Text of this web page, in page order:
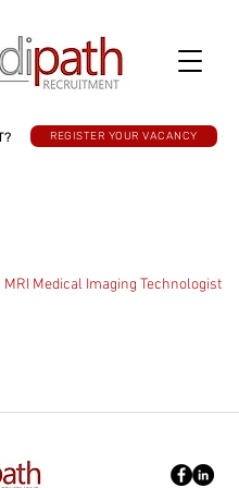
REGISTER YOUR VACANCY
MRI Medical Imaging Technologist